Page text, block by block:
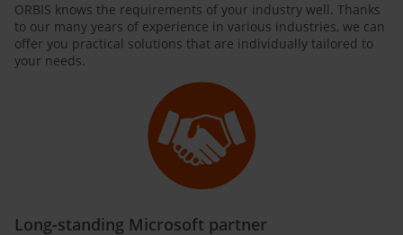
ORBIS knows the requirements of your industry well. Thanks
to our many years of experience in various industries, we can
offer you practical solutions that are individually tailored to
your needs.
Long-standing Microsoft partner